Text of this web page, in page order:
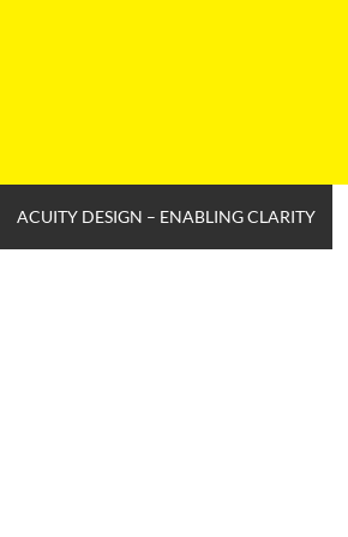
ACUITY DESIGN – ENABLING CLARITY